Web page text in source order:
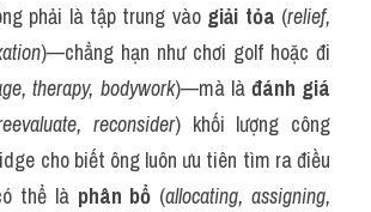
phải là tập trung vào giải tỏa (relief,
therapy, bodywork)—mà là đánh giá
reconsider) khối lượng công
cho biết ông luôn ưu tiên tìm ra điều
thể là phân bổ (allocating, assigning,